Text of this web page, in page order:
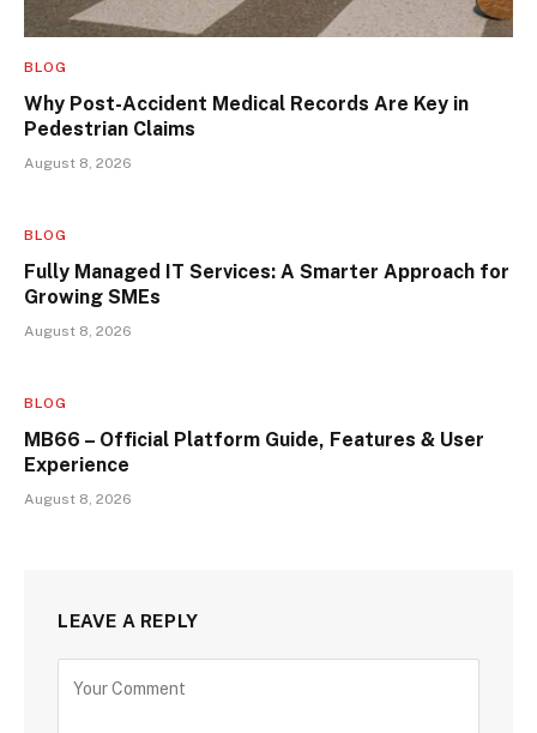
BLOG
Why Post-Accident Medical Records Are Key in
Pedestrian Claims
August 8, 2026
BLOG
Fully Managed IT Services: A Smarter Approach for
Growing SMEs
August 8, 2026
BLOG
MB66 – Official Platform Guide, Features & User
Experience
August 8, 2026
LEAVE A REPLY